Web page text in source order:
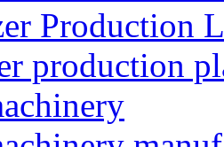
Production
production